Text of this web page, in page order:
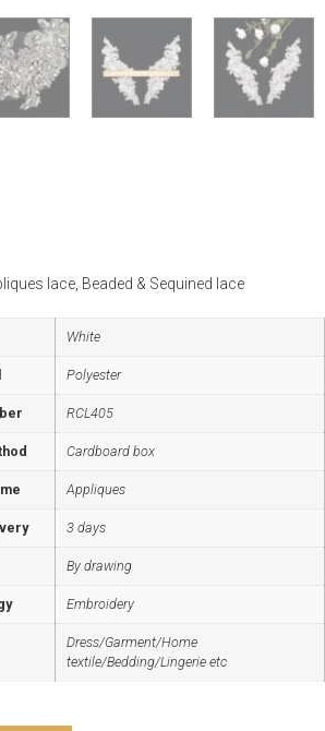
lace Beaded & Sequined lace
White
Polyester
RCL405
Cardboard box
Appliques
3 days
By drawing
Embroidery
Dress/Garment/Home
textile/Bedding/Lingerie etc